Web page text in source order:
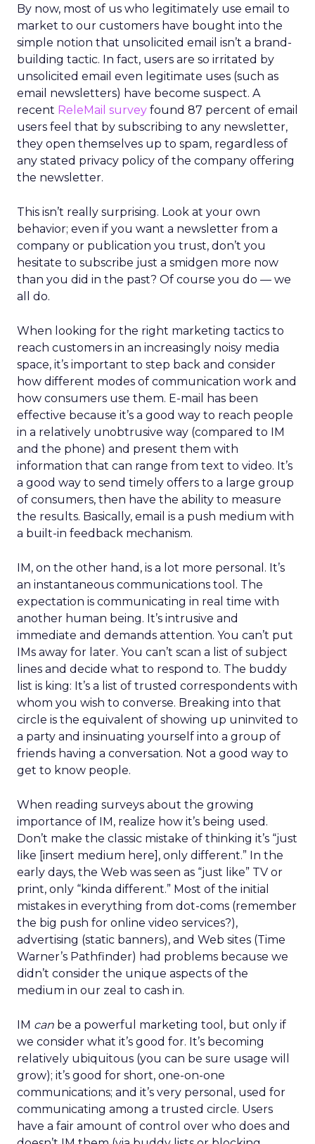
By now, most of us who legitimately use email to
market to our customers have bought into the
simple notion that unsolicited email isn’t a brand-
building tactic. In fact, users are so irritated by
unsolicited email even legitimate uses (such as
email newsletters) have become suspect. A
recent ReleMail survey found 87 percent of email
users feel that by subscribing to any newsletter,
they open themselves up to spam, regardless of
any stated privacy policy of the company offering
the newsletter.
This isn’t really surprising. Look at your own
behavior; even if you want a newsletter from a
company or publication you trust, don’t you
hesitate to subscribe just a smidgen more now
than you did in the past? Of course you do — we
all do.
When looking for the right marketing tactics to
reach customers in an increasingly noisy media
space, it’s important to step back and consider
how different modes of communication work and
how consumers use them. E-mail has been
effective because it’s a good way to reach people
in a relatively unobtrusive way (compared to IM
and the phone) and present them with
information that can range from text to video. It’s
a good way to send timely offers to a large group
of consumers, then have the ability to measure
the results. Basically, email is a push medium with
a built-in feedback mechanism.
IM, on the other hand, is a lot more personal. It’s
an instantaneous communications tool. The
expectation is communicating in real time with
another human being. It’s intrusive and
immediate and demands attention. You can’t put
IMs away for later. You can’t scan a list of subject
lines and decide what to respond to. The buddy
list is king: It’s a list of trusted correspondents with
whom you wish to converse. Breaking into that
circle is the equivalent of showing up uninvited to
a party and insinuating yourself into a group of
friends having a conversation. Not a good way to
get to know people.
When reading surveys about the growing
importance of IM, realize how it’s being used.
Don’t make the classic mistake of thinking it’s “just
like [insert medium here], only different.” In the
early days, the Web was seen as “just like” TV or
print, only “kinda different.” Most of the initial
mistakes in everything from dot-coms (remember
the big push for online video services?),
advertising (static banners), and Web sites (Time
Warner’s Pathfinder) had problems because we
didn’t consider the unique aspects of the
medium in our zeal to cash in.
IM can be a powerful marketing tool, but only if
we consider what it’s good for. It’s becoming
relatively ubiquitous (you can be sure usage will
grow); it’s good for short, one-on-one
communications; and it’s very personal, used for
communicating among a trusted circle. Users
have a fair amount of control over who does and